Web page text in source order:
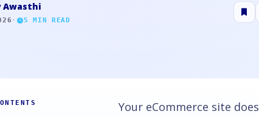
Awasthi
· 5 MIN READ
Your eCommerce site